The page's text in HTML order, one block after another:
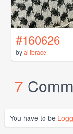
#160626
byallibrace
7
You have to be